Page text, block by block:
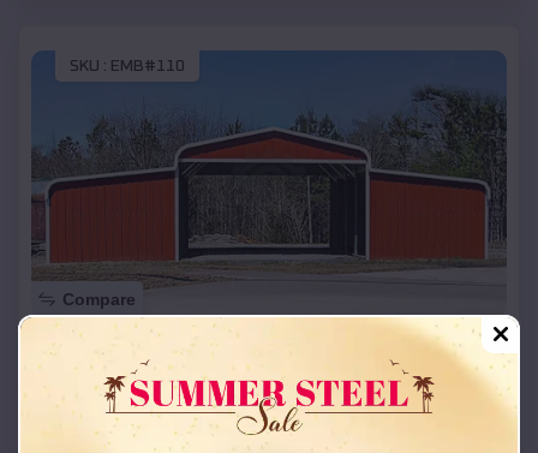
SKU : EMB#110
Compare
42x26x12 Regular Roof Barn
Starting Price:$ 18,215*
Location: Coquille